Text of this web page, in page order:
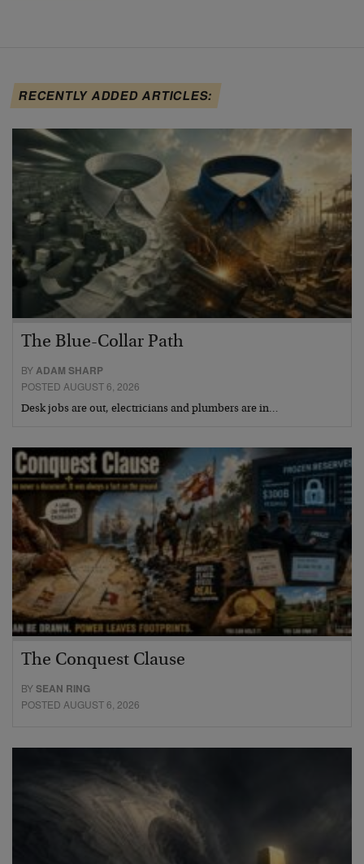
RECENTLY ADDED ARTICLES:
The Blue-Collar Path
BYADAM SHARP
POSTED AUGUST 6, 2026
Desk jobs are out, electricians and plumbers are in…
The Conquest Clause
BYSEAN RING
POSTED AUGUST 6, 2026